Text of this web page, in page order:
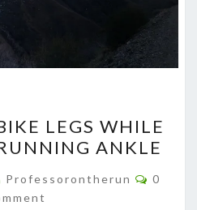
MY
BIKE
LEGS
WHILE
LEGS WHILE
ANKLE
Professorontherun
0